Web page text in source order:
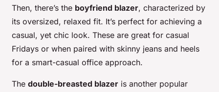
Then, there’s the boyfriend blazer, characterized by
its oversized, relaxed fit. It’s perfect for achieving a
casual, yet chic look. These are great for casual
Fridays or when paired with skinny jeans and heels
for a smart-casual office approach.
The double-breasted blazer is another popular